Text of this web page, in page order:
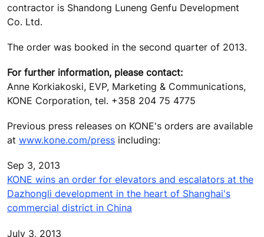
contractor is Shandong Luneng Genfu Development
Co. Ltd.
The order was booked in the second quarter of 2013.
For further information, please contact:
Anne Korkiakoski, EVP, Marketing & Communications,
KONE Corporation, tel. +358 204 75 4775
Previous press releases on KONE's orders are available
at www.kone.com/press including:
Sep 3, 2013
KONE wins an order for elevators and escalators at the
Dazhongli development in the heart of Shanghai's
commercial district in China
July 3, 2013